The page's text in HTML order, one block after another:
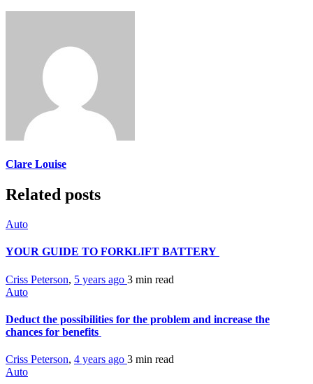
Clare Louise
Related posts
Auto
YOUR GUIDE TO FORKLIFT BATTERY
Criss Peterson, 5 years ago 3 min read
Auto
Deduct the possibilities for the problem and increase the
chances for benefits
Criss Peterson, 4 years ago 3 min read
Auto